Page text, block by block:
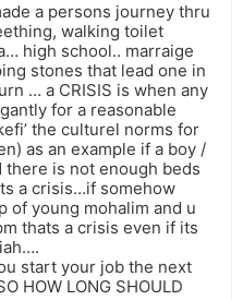
a persons journey thru
walking toilet
high school.. marraige
stones that lead one in
… a CRISIS is when any
for a reasonable
the culturel norms for
as an example if a boy /
there is not enough beds
a crisis…if somehow
of young mohalim and u
thats a crisis even if its
start your job the next
HOW LONG SHOULD